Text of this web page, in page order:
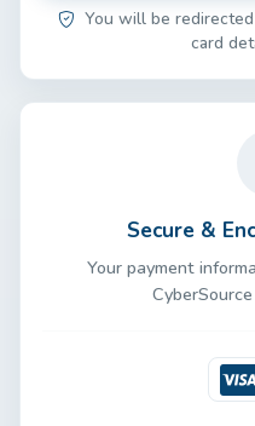
You will be
card
Secure &
Your payment